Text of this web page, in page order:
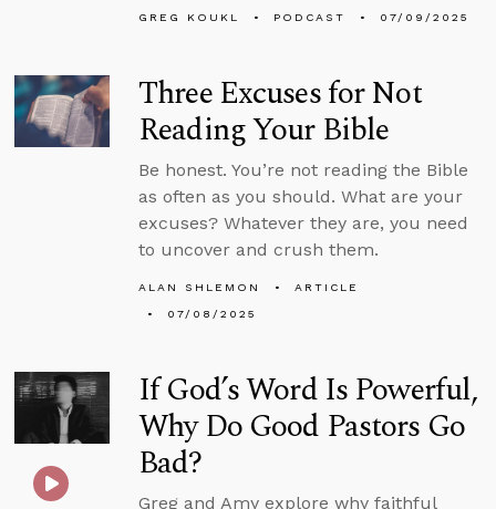
GREG KOUKL PODCAST 07/09/2025
Three Excuses for Not
Reading Your Bible
Be honest. You’re not reading the Bible
as often as you should. What are your
excuses? Whatever they are, you need
to uncover and crush them.
ALAN SHLEMON
ARTICLE
07/08/2025
If God’s Word Is Powerful,
Why Do Good Pastors Go
Bad?
Greg and Amy explore why faithful